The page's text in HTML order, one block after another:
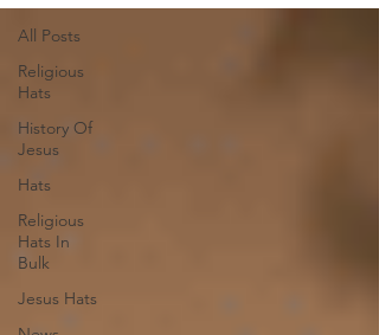
All Posts
Religious
Hats
History Of
Jesus
Hats
Religious
Hats In
Bulk
Jesus Hats